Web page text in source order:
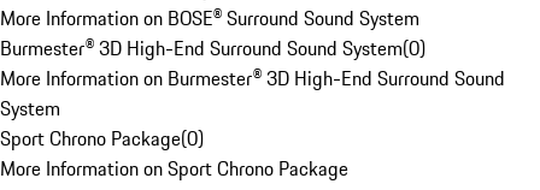
More Information on BOSE® Surround Sound System
Burmester® 3D High-End Surround Sound System(0)
More Information on Burmester® 3D High-End Surround Sound
System
Sport Chrono Package(0)
More Information on Sport Chrono Package